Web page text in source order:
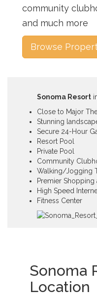
community
and much more
Browse
Sonoma Resort
Close to Major
Stunning
Secure 24-Hour
Resort Pool
Private Pool
Community
Walking/Jogging
Premier Shopping
High Speed
Fitness Center
Sonoma
Location